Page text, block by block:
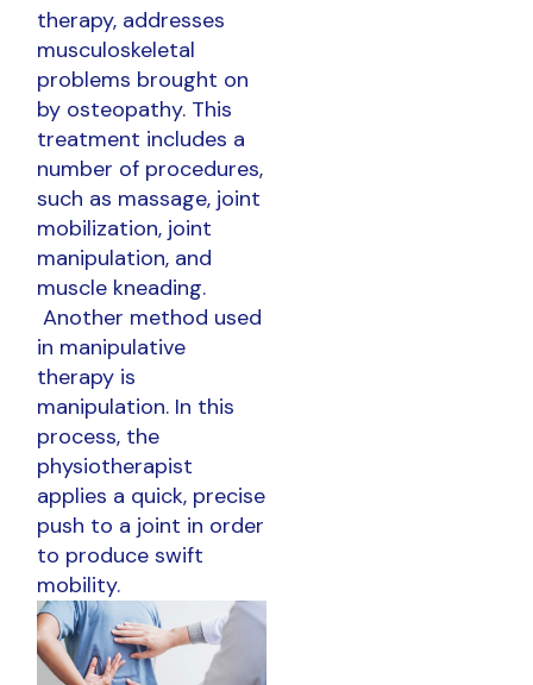
therapy, addresses
musculoskeletal
problems brought on
by osteopathy. This
treatment includes a
number of procedures,
such as massage, joint
mobilization, joint
manipulation, and
muscle kneading.
Another method used
in manipulative
therapy is
manipulation. In this
process, the
physiotherapist
applies a quick, precise
push to a joint in order
to produce swift
mobility.